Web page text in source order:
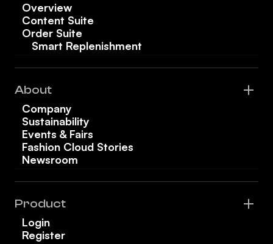
Overview
Content Suite
Order Suite
Smart Replenishment
About
Company
Sustainability
Events & Fairs
Fashion Cloud Stories
Newsroom
Product
Login
Register